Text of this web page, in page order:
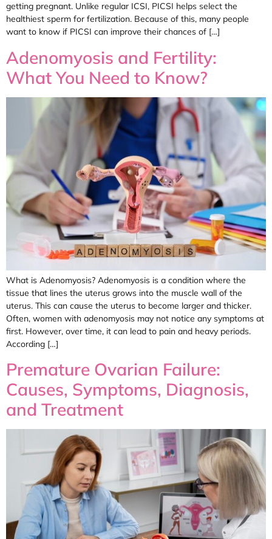
getting pregnant. Unlike regular ICSI, PICSI helps select the
healthiest sperm for fertilization. Because of this, many people
want to know if PICSI can improve their chances of […]
Adenomyosis and Fertility:
What You Need to Know?
What is Adenomyosis? Adenomyosis is a condition where the
tissue that lines the uterus grows into the muscle wall of the
uterus. This can cause the uterus to become larger and thicker.
Often, women with adenomyosis may not notice any symptoms at
first. However, over time, it can lead to pain and heavy periods.
According […]
Premature Ovarian Failure:
Causes, Symptoms, Diagnosis,
and Treatment